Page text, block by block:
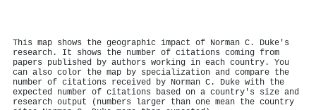
This map shows the geographic impact of Norman C. Duke's
research. It shows the number of citations coming from
papers published by authors working in each country. You
can also color the map by specialization and compare the
number of citations received by Norman C. Duke with the
expected number of citations based on a country's size and
research output (numbers larger than one mean the country